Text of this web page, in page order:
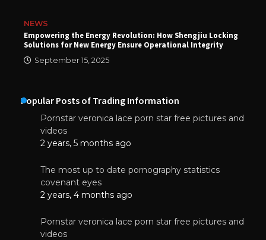
NEWS
Empowering the Energy Revolution: How Shengjiu Locking
Solutions for New Energy Ensure Operational Integrity
September 15, 2025
Popular Posts of Trading Information
Pornstar veronica lace porn star free pictures and
videos
2 years, 5 months ago
The most up to date pornography statistics
covenant eyes
2 years, 4 months ago
Pornstar veronica lace porn star free pictures and
videos